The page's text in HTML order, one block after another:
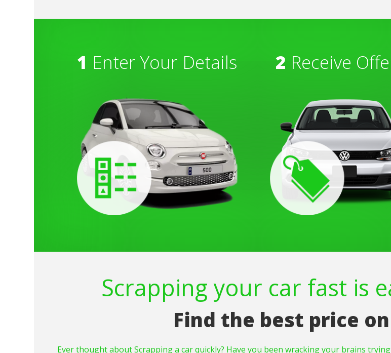
1 Enter Your Details 2 Receive
Scrapping your car fast is
Find the best price
Ever thought aboutScrappinga car quickly? Have you been wracking your brains